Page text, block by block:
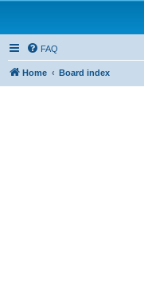
FAQ
Home Board index